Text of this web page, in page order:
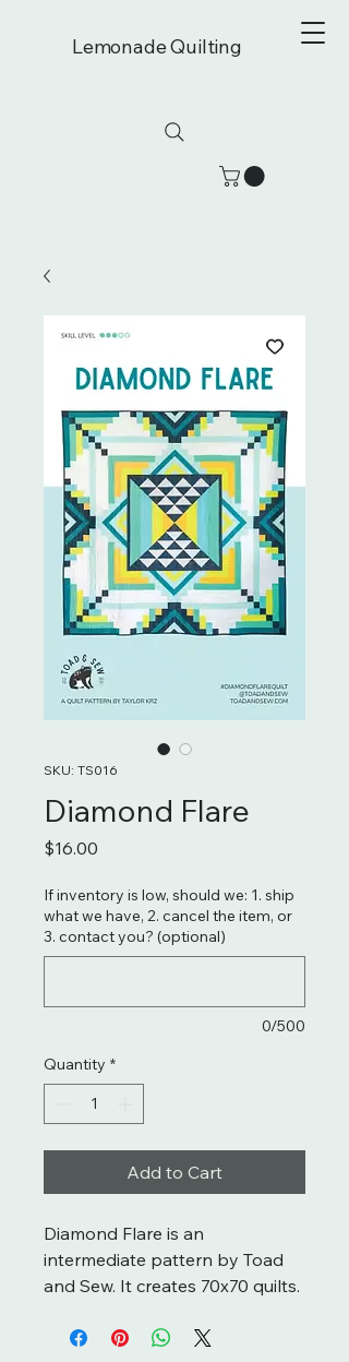
Lemonade Quilting
SKU: TS016
Diamond Flare
$16.00
If inventory is low, should we: 1. ship
what we have, 2. cancel the item, or
3. contact you? (optional)
0/500
Quantity *
Add to Cart
Diamond Flare is an
intermediate pattern by Toad
and Sew. It creates 70x70 quilts.